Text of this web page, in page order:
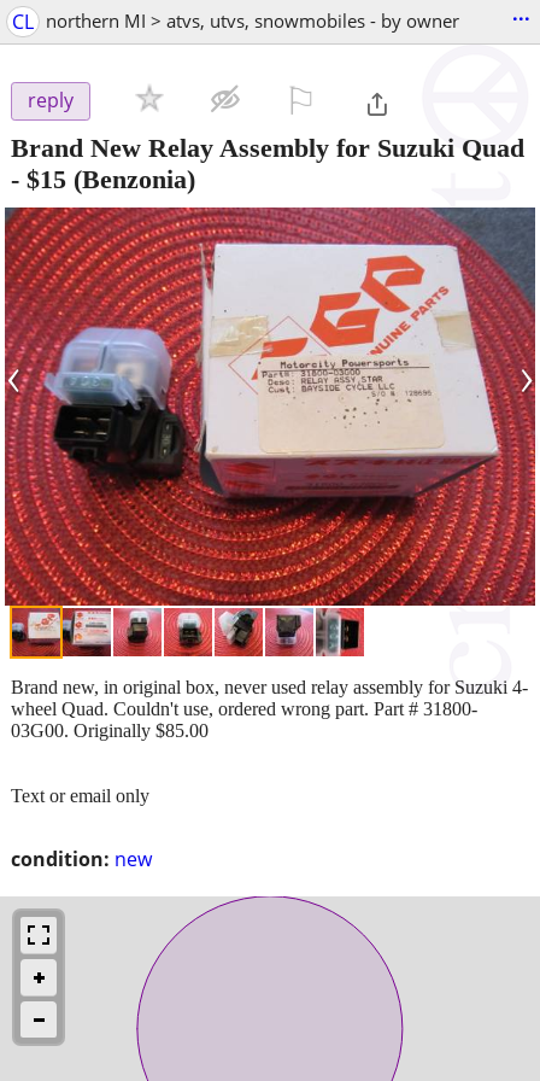
CL northern MI > atvs, utvs, snowmobiles - by owner ...
reply
Brand New Relay Assembly for Suzuki Quad
- $15 (Benzonia)
‹ ›
condition: new
Brand new, in original box, never used relay assembly for Suzuki 4-
wheel Quad. Couldn't use, ordered wrong part. Part # 31800-
03G00. Originally $85.00
Text or email only